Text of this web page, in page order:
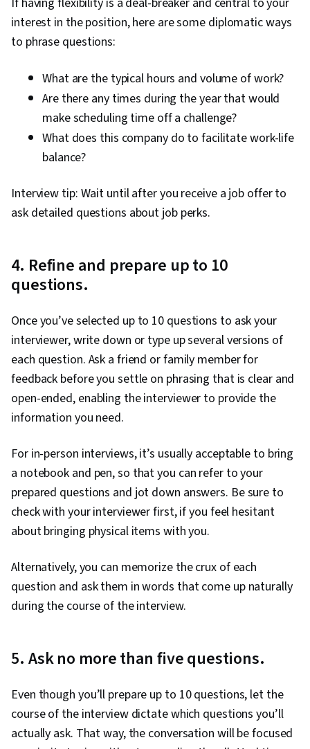
interest in the position, here are some diplomatic ways
to phrase questions:
What are the typical hours and volume of work?
Are there any times during the year that would
make scheduling time off a challenge?
What does this company do to facilitate work-life
balance?
Interview tip: Wait until after you receive a job offer to
ask detailed questions about job perks.
4. Refine and prepare up to 10
questions.
Once you’ve selected up to 10 questions to ask your
interviewer, write down or type up several versions of
each question. Ask a friend or family member for
feedback before you settle on phrasing that is clear and
open-ended, enabling the interviewer to provide the
information you need.
For in-person interviews, it’s usually acceptable to bring
a notebook and pen, so that you can refer to your
prepared questions and jot down answers. Be sure to
check with your interviewer first, if you feel hesitant
about bringing physical items with you.
Alternatively, you can memorize the crux of each
question and ask them in words that come up naturally
during the course of the interview.
5. Ask no more than five questions.
Even though you’ll prepare up to 10 questions, let the
course of the interview dictate which questions you’ll
actually ask. That way, the conversation will be focused